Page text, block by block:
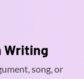
Writing
song, or